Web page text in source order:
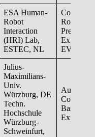
ESA Human-
Robot
Interaction
(HRI) Lab,
ESTEC, NL
Robotic
EVA
Julius-
Maximilians-
Univ.
Würzburg, DE
Techn.
Hochschule
Würzburg-
Schweinfurt,
Based